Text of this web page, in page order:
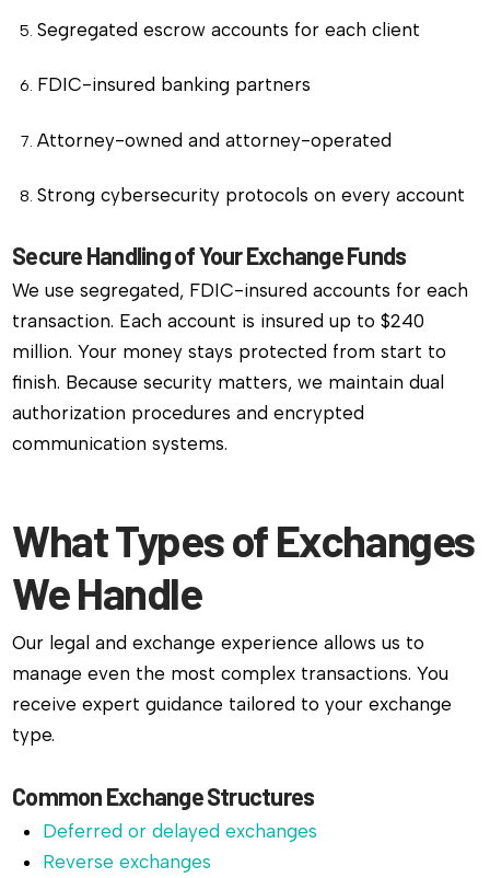
Segregated escrow accounts for each client
FDIC-insured banking partners
Attorney-owned and attorney-operated
Strong cybersecurity protocols on every account
Secure Handling of Your Exchange Funds
We use segregated, FDIC-insured accounts for each
transaction. Each account is insured up to $240
million. Your money stays protected from start to
finish. Because security matters, we maintain dual
authorization procedures and encrypted
communication systems.
What Types of Exchanges
We Handle
Our legal and exchange experience allows us to
manage even the most complex transactions. You
receive expert guidance tailored to your exchange
type.
Common Exchange Structures
Deferred or delayed exchanges
Reverse exchanges